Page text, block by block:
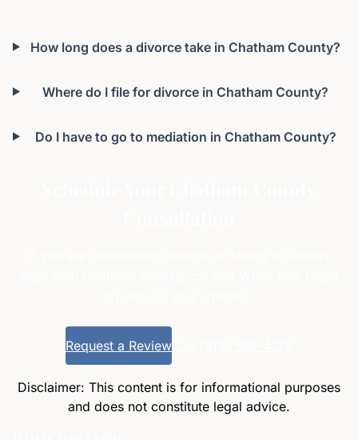
How long does a divorce take in Chatham County?
Where do I file for divorce in Chatham County?
Do I have to go to mediation in Chatham County?
Request a Review
Disclaimer: This content is for informational purposes
and does not constitute legal advice.